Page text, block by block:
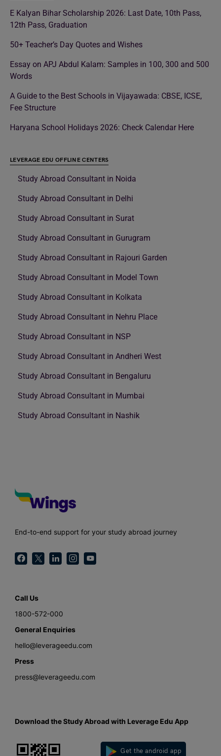
E Kalyan Bihar Scholarship 2026: Last Date, 10th Pass,
12th Pass, Graduation
50+ Teacher’s Day Quotes and Wishes
Essay on APJ Abdul Kalam: Samples in 100, 300 and 500
Words
A Guide to the Best Schools in Vijayawada: CBSE, ICSE,
Fee Structure
Haryana School Holidays 2026: Check Calendar Here
LEVERAGE EDU OFFLINE CENTERS
Study Abroad Consultant in Noida
Study Abroad Consultant in Delhi
Study Abroad Consultant in Surat
Study Abroad Consultant in Gurugram
Study Abroad Consultant in Rajouri Garden
Study Abroad Consultant in Model Town
Study Abroad Consultant in Kolkata
Study Abroad Consultant in Nehru Place
Study Abroad Consultant in NSP
Study Abroad Consultant in Andheri West
Study Abroad Consultant in Bengaluru
Study Abroad Consultant in Mumbai
Study Abroad Consultant in Nashik
End-to-end support for your study abroad journey
Call Us
1800-572-000
General Enquiries
hello@leverageedu.com
Press
press@leverageedu.com
Download the Study Abroad with Leverage Edu App
Get the android app